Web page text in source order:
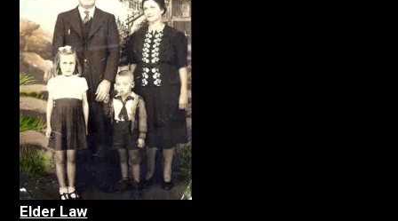
Elder Law